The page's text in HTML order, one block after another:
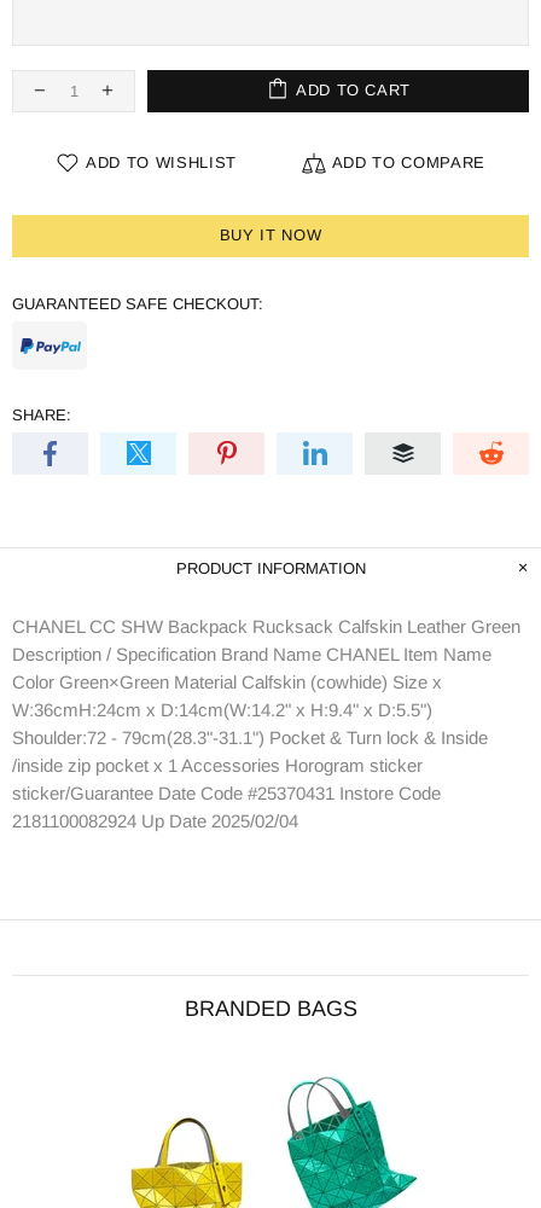
ADD TO CART
ADD TO WISHLIST ADD TO COMPARE
BUY IT NOW
GUARANTEED SAFE CHECKOUT:
SHARE:
PRODUCT INFORMATION
CHANEL CC SHW Backpack Rucksack Calfskin Leather Green
Description / Specification Brand Name CHANEL Item Name
Color Green×Green Material Calfskin (cowhide) Size x
W:36cmH:24cm x D:14cm(W:14.2" x H:9.4" x D:5.5")
Shoulder:72 - 79cm(28.3"-31.1") Pocket & Turn lock & Inside
/inside zip pocket x 1 Accessories Horogram sticker
sticker/Guarantee Date Code #25370431 Instore Code
2181100082924 Up Date 2025/02/04
BRANDED BAGS